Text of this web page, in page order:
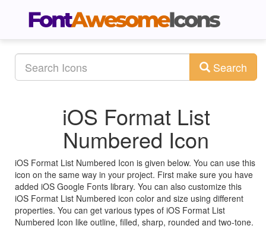
Search
iOS Format List
Numbered Icon
iOS Format List Numbered Icon is given below. You can use this
icon on the same way in your project. First make sure you have
added iOS Google Fonts library. You can also customize this
iOS Format List Numbered icon color and size using different
properties. You can get various types of iOS Format List
Numbered Icon like outline, filled, sharp, rounded and two-tone.